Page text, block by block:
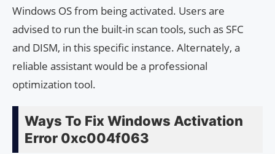
Windows OS from being activated. Users are
advised to run the built-in scan tools, such as SFC
and DISM, in this specific instance. Alternately, a
reliable assistant would be a professional
optimization tool.
Ways To Fix Windows Activation
Error 0xc004f063